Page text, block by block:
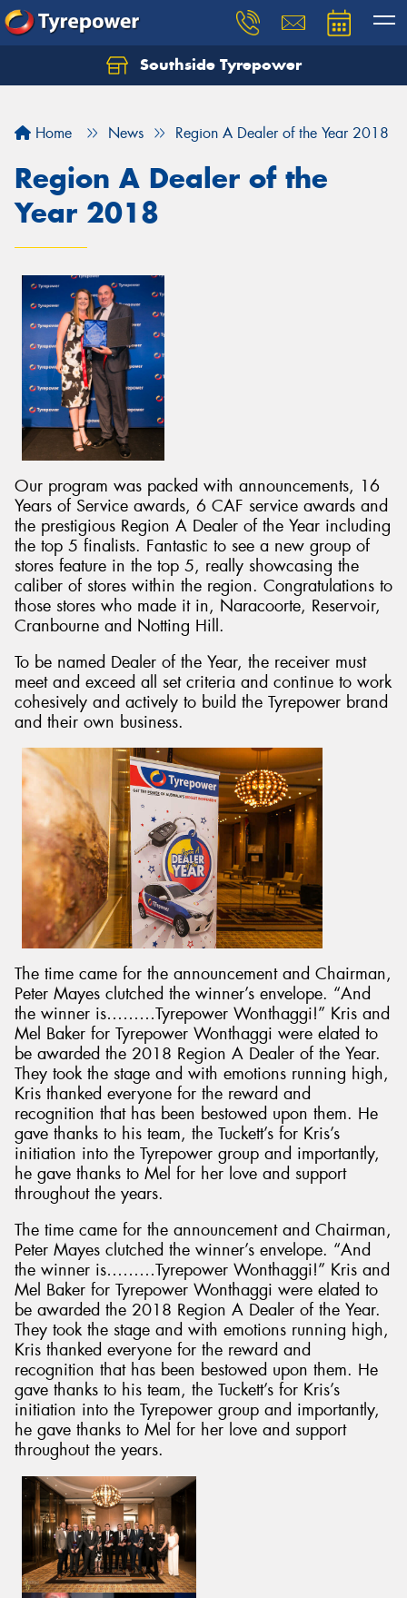
Southside Tyrepower
Home News Region A Dealer of the Year 2018
Region A Dealer of the
Year 2018
Our program was packed with announcements, 16
Years of Service awards, 6 CAF service awards and
the prestigious Region A Dealer of the Year including
the top 5 finalists. Fantastic to see a new group of
stores feature in the top 5, really showcasing the
caliber of stores within the region. Congratulations to
those stores who made it in, Naracoorte, Reservoir,
Cranbourne and Notting Hill.
To be named Dealer of the Year, the receiver must
meet and exceed all set criteria and continue to work
cohesively and actively to build the Tyrepower brand
and their own business.
The time came for the announcement and Chairman,
Peter Mayes clutched the winner’s envelope. “And
the winner is………Tyrepower Wonthaggi!” Kris and
Mel Baker for Tyrepower Wonthaggi were elated to
be awarded the 2018 Region A Dealer of the Year.
They took the stage and with emotions running high,
Kris thanked everyone for the reward and
recognition that has been bestowed upon them. He
gave thanks to his team, the Tuckett’s for Kris’s
initiation into the Tyrepower group and importantly,
he gave thanks to Mel for her love and support
throughout the years.
The time came for the announcement and Chairman,
Peter Mayes clutched the winner’s envelope. “And
the winner is………Tyrepower Wonthaggi!” Kris and
Mel Baker for Tyrepower Wonthaggi were elated to
be awarded the 2018 Region A Dealer of the Year.
They took the stage and with emotions running high,
Kris thanked everyone for the reward and
recognition that has been bestowed upon them. He
gave thanks to his team, the Tuckett’s for Kris’s
initiation into the Tyrepower group and importantly,
he gave thanks to Mel for her love and support
throughout the years.
Let us know what you need, and our team will
Your details
Send